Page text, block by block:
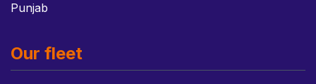
Punjab
Our fleet